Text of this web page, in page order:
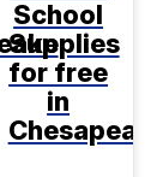
School
Supplies
for free
in